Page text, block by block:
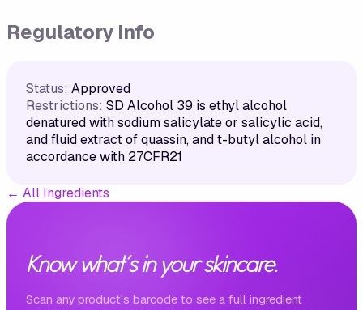
Regulatory Info
Status: Approved
Restrictions: SD Alcohol 39 is ethyl alcohol
denatured with sodium salicylate or salicylic acid,
and fluid extract of quassin, and t-butyl alcohol in
accordance with 27CFR21
← All Ingredients
Know what's in your skincare.
Scan any product's barcode to see a full ingredient